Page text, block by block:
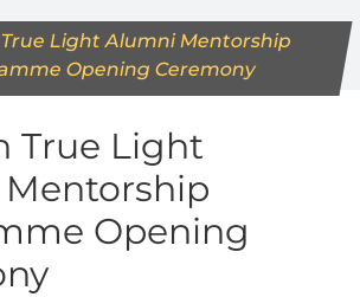
True Light Alumni Mentorship
Opening Ceremony
True Light
Opening